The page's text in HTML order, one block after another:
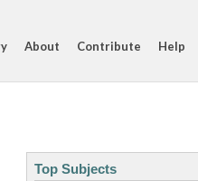
About Contribute Help
Top Subjects